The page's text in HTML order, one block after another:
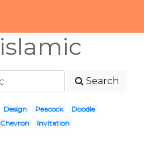
islamic
Search
Design Peacock
Doodle
Chevron Invitation